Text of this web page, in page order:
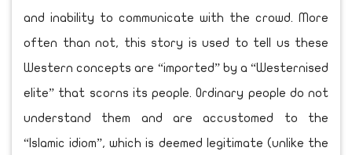
and inability to communicate with the crowd. More
often than not, this story is used to tell us these
Western concepts are “imported” by a “Westernised
elite” that scorns its people. Ordinary people do not
understand them and are accustomed to the
“Islamic idiom”, which is deemed legitimate (unlike the